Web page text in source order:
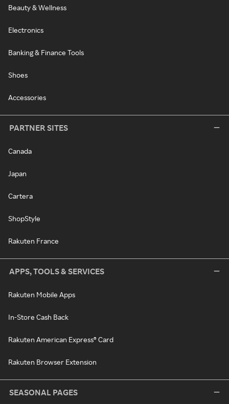
Beauty & Wellness
Electronics
Banking & Finance Tools
Shoes
Accessories
PARTNER SITES
Canada
Japan
Cartera
ShopStyle
Rakuten France
APPS, TOOLS & SERVICES
Rakuten Mobile Apps
In-Store Cash Back
Rakuten American Express® Card
Rakuten Browser Extension
SEASONAL PAGES